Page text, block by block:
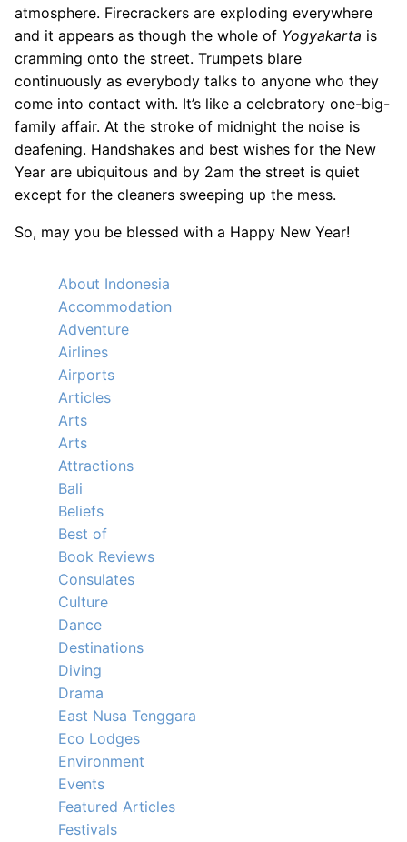
atmosphere. Firecrackers are exploding everywhere
and it appears as though the whole of Yogyakarta is
cramming onto the street. Trumpets blare
continuously as everybody talks to anyone who they
come into contact with. It’s like a celebratory one-big-
family affair. At the stroke of midnight the noise is
deafening. Handshakes and best wishes for the New
Year are ubiquitous and by 2am the street is quiet
except for the cleaners sweeping up the mess.
So, may you be blessed with a Happy New Year!
About Indonesia
Accommodation
Adventure
Airlines
Airports
Articles
Arts
Arts
Attractions
Bali
Beliefs
Best of
Book Reviews
Consulates
Culture
Dance
Destinations
Diving
Drama
East Nusa Tenggara
Eco Lodges
Environment
Events
Featured Articles
Festivals